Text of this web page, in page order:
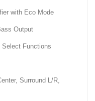
with Eco Mode
Output
Functions
Surround L/R,